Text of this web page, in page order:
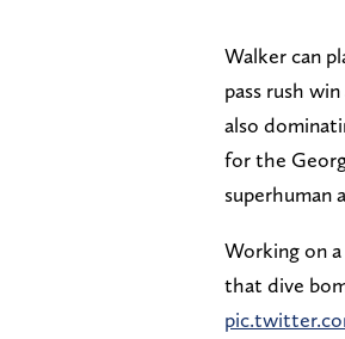
Walker can
pass rush
also
for the
superhuman
Working on
that dive